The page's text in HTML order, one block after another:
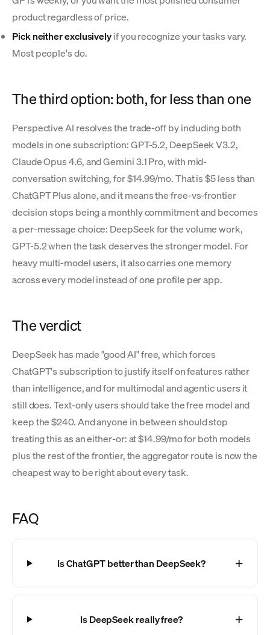
product regardless of price.
Pick neither exclusivelyif you recognize your tasks vary.
Most people's do.
The third option: both, for less than one
Perspective AI resolves the trade-off by including both
models in one subscription: GPT-5.2, DeepSeek V3.2,
Claude Opus 4.6, and Gemini 3.1 Pro, with mid-
conversation switching, for $14.99/mo. That is $5 less than
ChatGPT Plus alone, and it means the free-vs-frontier
decision stops being a monthly commitment and becomes
a per-message choice: DeepSeek for the volume work,
GPT-5.2 when the task deserves the stronger model. For
heavy multi-model users, it also carries one memory
across every model instead of one profile per app.
The verdict
DeepSeek has made "good AI" free, which forces
ChatGPT's subscription to justify itself on features rather
than intelligence, and for multimodal and agentic users it
still does. Text-only users should take the free model and
keep the $240. And anyone in between should stop
treating this as an either-or: at $14.99/mo for both models
plus the rest of the frontier, the aggregator route is now the
cheapest way to be right about every task.
FAQ
Is ChatGPT better than DeepSeek?
Is DeepSeek really free?